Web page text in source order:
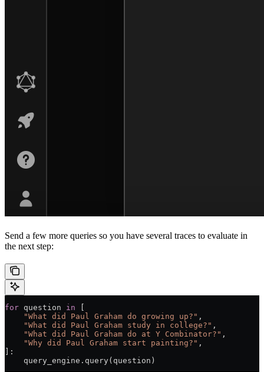
Send a few more queries so you have several traces to evaluate in
the next step:
for question in
    "What did Paul Graham do growing up?"
,
    "What did Paul Graham study in college?"
,
    "What did Paul Graham do at Y Combinator?"
,
    "Why did Paul Graham start painting?"
,
]:
    query_engine.query(question)